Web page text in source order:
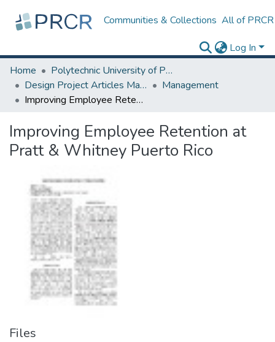
Communities & Collections All of PRCR
Log In
Home
Polytechnic University of Puerto Rico
Design Project Articles Master Degree
Management
Improving Employee Retention at Pratt & Whitney Puerto Rico
Improving Employee Retention at
Pratt & Whitney Puerto Rico
Files